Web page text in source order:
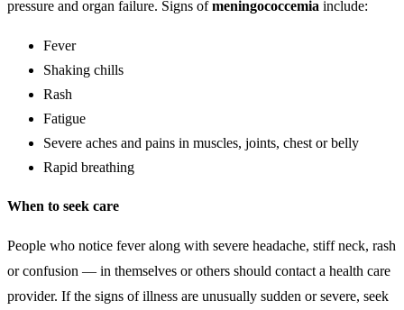
pressure and organ failure. Signs ofmeningococcemia include:
Fever
Shaking chills
Rash
Fatigue
Severe aches and pains in muscles, joints, chest or belly
Rapid breathing
When to seek care
People who notice fever along with severe headache, stiff neck, rash
or confusion — in themselves or others should contact a health care
provider. If the signs of illness are unusually sudden or severe, seek